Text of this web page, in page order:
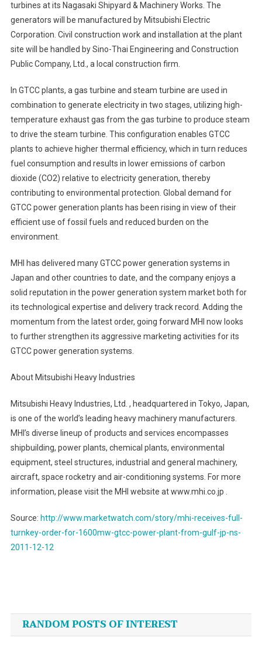
turbines at its Nagasaki Shipyard & Machinery Works. The
generators will be manufactured by Mitsubishi Electric
Corporation. Civil construction work and installation at the plant
site will be handled by Sino-Thai Engineering and Construction
Public Company, Ltd., a local construction firm.
In GTCC plants, a gas turbine and steam turbine are used in
combination to generate electricity in two stages, utilizing high-
temperature exhaust gas from the gas turbine to produce steam
to drive the steam turbine. This configuration enables GTCC
plants to achieve higher thermal efficiency, which in turn reduces
fuel consumption and results in lower emissions of carbon
dioxide (CO2) relative to electricity generation, thereby
contributing to environmental protection. Global demand for
GTCC power generation plants has been rising in view of their
efficient use of fossil fuels and reduced burden on the
environment.
MHI has delivered many GTCC power generation systems in
Japan and other countries to date, and the company enjoys a
solid reputation in the power generation system market both for
its technological expertise and delivery track record. Adding the
momentum from the latest order, going forward MHI now looks
to further strengthen its aggressive marketing activities for its
GTCC power generation systems.
About Mitsubishi Heavy Industries
Mitsubishi Heavy Industries, Ltd. , headquartered in Tokyo, Japan,
is one of the world’s leading heavy machinery manufacturers.
MHI’s diverse lineup of products and services encompasses
shipbuilding, power plants, chemical plants, environmental
equipment, steel structures, industrial and general machinery,
aircraft, space rocketry and air-conditioning systems. For more
information, please visit the MHI website at www.mhi.co.jp .
Source: http://www.marketwatch.com/story/mhi-receives-full-
turnkey-order-for-1600mw-gtcc-power-plant-from-gulf-jp-ns-
2011-12-12
navigation
RANDOM POSTS OF INTEREST